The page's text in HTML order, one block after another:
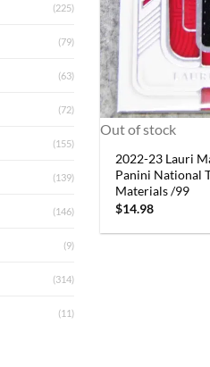
(225)
(79)
(63)
(72)
(155)
(139)
(146)
(9)
(314)
(11)
Out of stock
2022-23 Lauri
Panini National
Materials /99
$14.98